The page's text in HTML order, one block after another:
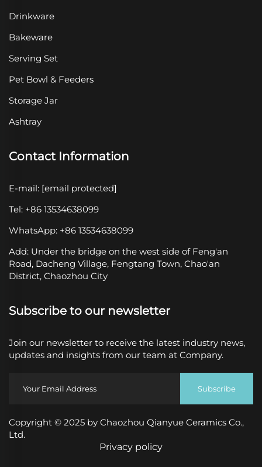
Drinkware
Bakeware
Serving Set
Pet Bowl & Feeders
Storage Jar
Ashtray
Contact Information
E-mail: [email protected]
Tel: +86 13534638099
WhatsApp: +86 13534638099
Add: Under the bridge on the west side of Feng'an
Road, Dacheng Village, Fengtang Town, Chao'an
District, Chaozhou City
Subscribe to our newsletter
Join our newsletter to receive the latest industry news,
updates and insights from our team at Company.
Subscribe
Copyright © 2025 by Chaozhou Qianyue Ceramics Co.,
Ltd.
Privacy policy